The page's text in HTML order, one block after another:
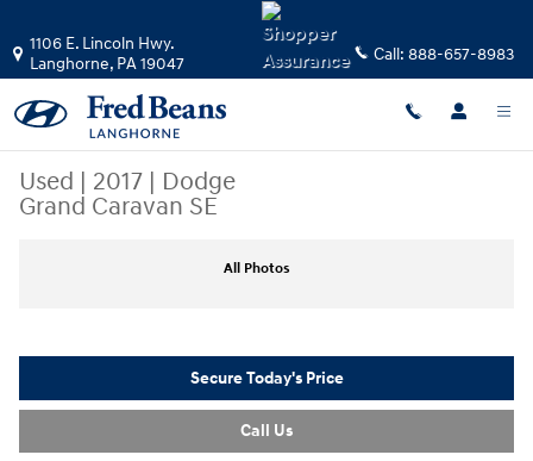
1106 E. Lincoln Hwy.
Langhorne, PA19047 Call: 888-657-8983
Used | 2017 | Dodge
Grand Caravan SE
All Photos
Secure Today's Price
Call Us